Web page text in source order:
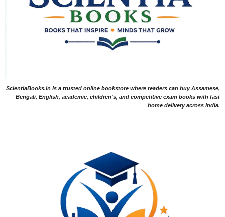
ScientiaBooks.in is a trusted online bookstore where readers can buy Assamese,
Bengali, English, academic, children's, and competitive exam books with fast
home delivery across India.